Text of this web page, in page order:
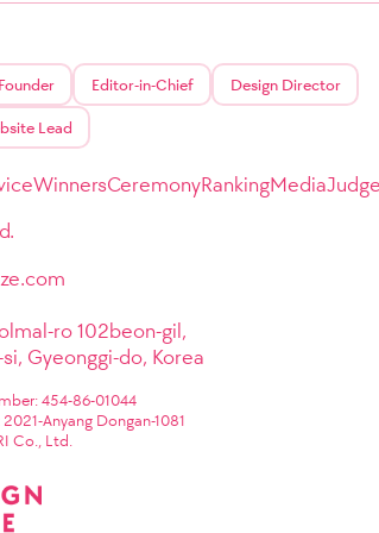
Founder Editor-in-Chief Design Director
Lead
WinnersCeremonyRankingMedia
ro 102beon-gil,
Gyeonggi-do, Korea
454-86-01044
Anyang Dongan-1081
Co., Ltd.